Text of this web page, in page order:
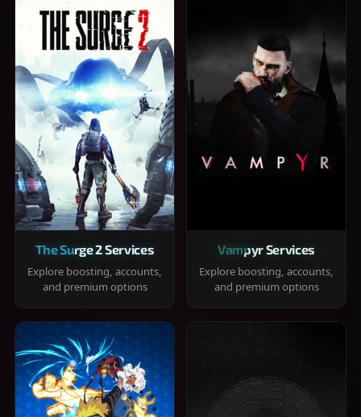
The Surge 2 Services
Explore boosting, accounts,
and premium options
Vampyr Services
Explore boosting, accounts,
and premium options